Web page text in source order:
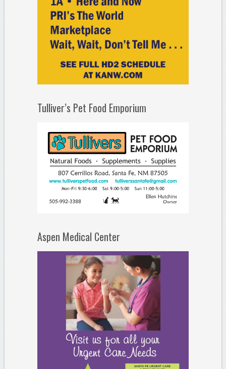
Tulliver’s Pet Food Emporium
Aspen Medical Center